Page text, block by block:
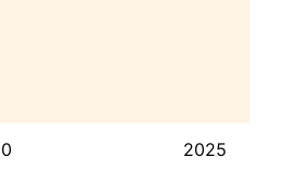
2025